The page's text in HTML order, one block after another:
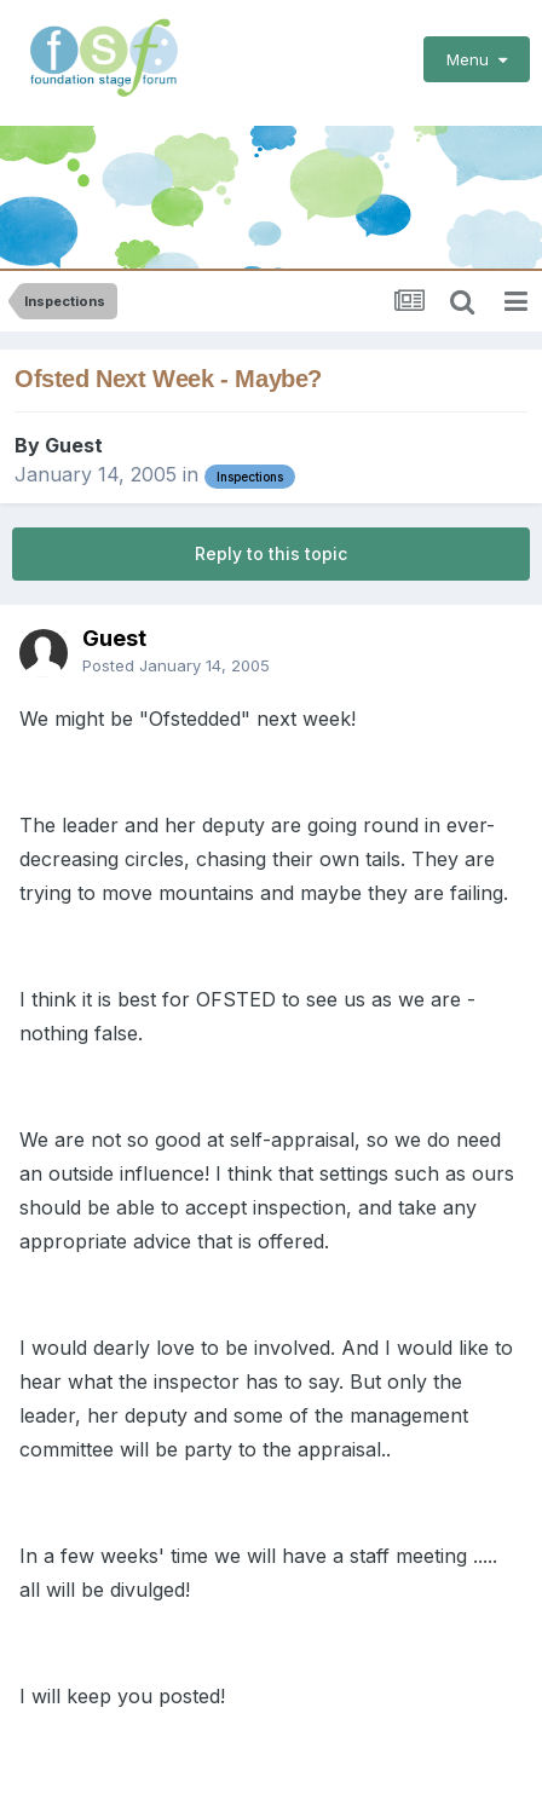
Menu
Inspections
Ofsted Next Week - Maybe?
By Guest
January 14, 2005 in Inspections
Reply to this topic
Guest
Posted January 14, 2005
We might be "Ofstedded" next week!
The leader and her deputy are going round in ever-
decreasing circles, chasing their own tails. They are
trying to move mountains and maybe they are failing.
I think it is best for OFSTED to see us as we are -
nothing false.
We are not so good at self-appraisal, so we do need
an outside influence! I think that settings such as ours
should be able to accept inspection, and take any
appropriate advice that is offered.
I would dearly love to be involved. And I would like to
hear what the inspector has to say. But only the
leader, her deputy and some of the management
committee will be party to the appraisal..
In a few weeks' time we will have a staff meeting .....
all will be divulged!
I will keep you posted!